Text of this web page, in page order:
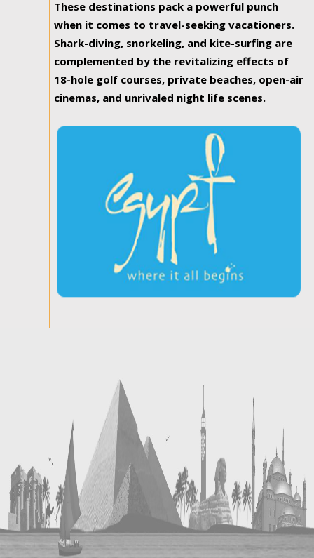
These destinations pack a powerful punch
when it comes to travel-seeking vacationers.
Shark-diving, snorkeling, and kite-surfing are
complemented by the revitalizing effects of
18-hole golf courses, private beaches, open-air
cinemas, and unrivaled night life scenes.